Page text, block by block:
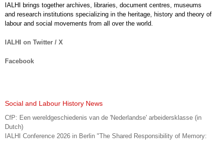
IALHI brings together archives, libraries, document centres, museums
and research institutions specializing in the heritage, history and theory of
labour and social movements from all over the world.
IALHI on Twitter / X
Facebook
Social and Labour History News
CfP: Een wereldgeschiedenis van de 'Nederlandse' arbeidersklasse (in
Dutch)
IALHI Conference 2026 in Berlin "The Shared Responsibility of Memory: